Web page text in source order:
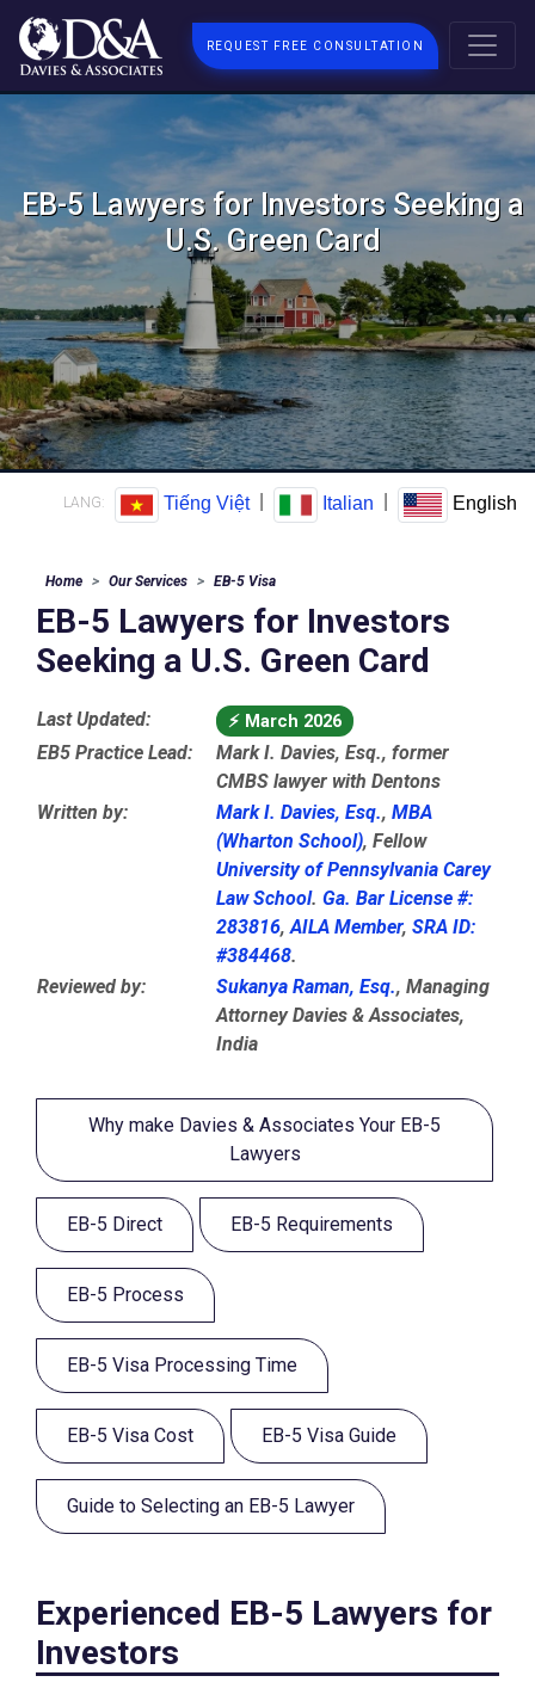
REQUEST FREE CONSULTATION
EB-5 Lawyers for Investors Seeking a
U.S. Green Card
English
Italian
Tiếng Việt
LANG:
Home Our Services EB-5 Visa
EB-5 Lawyers for Investors
Seeking a U.S. Green Card
Last Updated: ⚡ March 2026
EB5 Practice Lead:
Mark I. Davies, Esq., former
CMBS lawyer with Dentons
Written by:
Mark I. Davies, Esq., MBA
(Wharton School), Fellow
University of Pennsylvania Carey
Law School. Ga. Bar License #:
283816,AILA Member, SRA ID:
#384468.
Reviewed by:
Sukanya Raman, Esq., Managing
Attorney Davies & Associates,
India
Why make Davies & Associates Your EB-5
Lawyers
EB-5 Direct EB-5 Requirements
EB-5 Process
EB-5 Visa Processing Time
EB-5 Visa Cost EB-5 Visa Guide
Guide to Selecting an EB-5 Lawyer
Experienced EB-5 Lawyers for
Investors